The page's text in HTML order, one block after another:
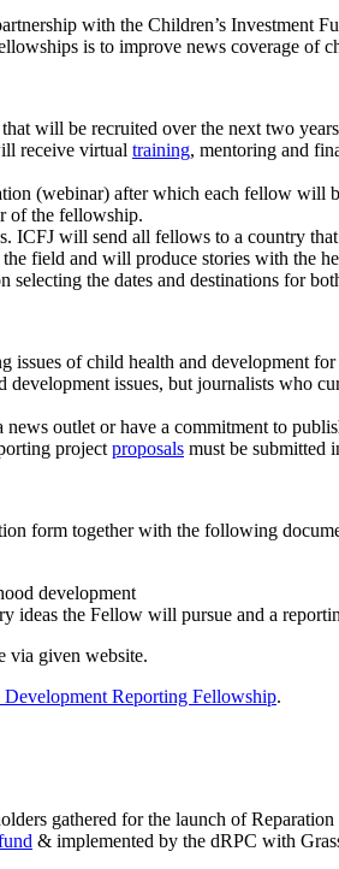
with the Children’s
is to improve news coverage of
will be recruited over the next two
receive virtual training, mentoring and
(webinar) after which each fellow will
of the fellowship.
ICFJ will send all fellows to a country
field and will produce stories with the
selecting the dates and destinations for
issues of child health and development for
issues, but journalists who
news outlet or have a commitment to
project proposals must be submitted
form together with the following
development
ideas the Fellow will pursue and a
via given website.
Reporting Fellowship.
gathered for the launch of
& implemented by the dRPC with